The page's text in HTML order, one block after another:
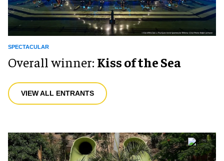
SPECTACULAR
Overall winner: Kiss of the Sea
VIEW ALL ENTRANTS